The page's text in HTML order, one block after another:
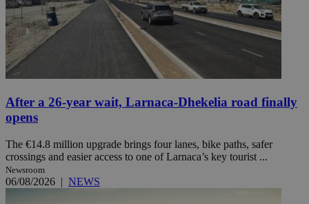
After a 26-year wait, Larnaca-Dhekelia road finally
opens
The €14.8 million upgrade brings four lanes, bike paths, safer
crossings and easier access to one of Larnaca’s key tourist ...
Newsroom
06/08/2026 | NEWS